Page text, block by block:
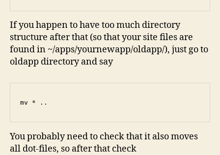
If you happen to have too much directory
structure after that (so that your site files are
found in ~/apps/yournewapp/oldapp/), just go to
oldapp directory and say
mv * ..
You probably need to check that it also moves
all dot-files, so after that check